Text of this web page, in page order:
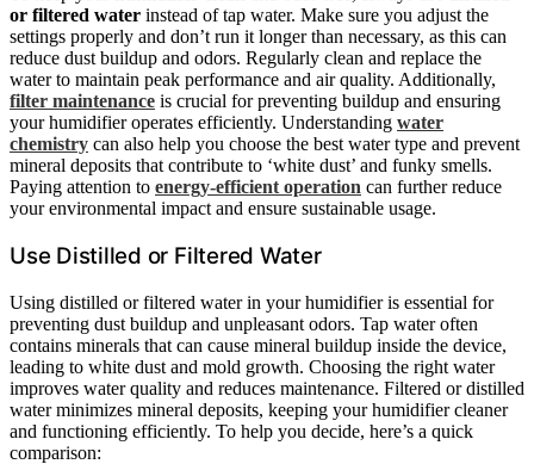
or filtered water instead of tap water. Make sure you adjust the
settings properly and don’t run it longer than necessary, as this can
reduce dust buildup and odors. Regularly clean and replace the
water to maintain peak performance and air quality. Additionally,
filter maintenance is crucial for preventing buildup and ensuring
your humidifier operates efficiently. Understanding water
chemistry can also help you choose the best water type and prevent
mineral deposits that contribute to ‘white dust’ and funky smells.
Paying attention to energy-efficient operation can further reduce
your environmental impact and ensure sustainable usage.
Use Distilled or Filtered Water
Using distilled or filtered water in your humidifier is essential for
preventing dust buildup and unpleasant odors. Tap water often
contains minerals that can cause mineral buildup inside the device,
leading to white dust and mold growth. Choosing the right water
improves water quality and reduces maintenance. Filtered or distilled
water minimizes mineral deposits, keeping your humidifier cleaner
and functioning efficiently. To help you decide, here’s a quick
comparison: